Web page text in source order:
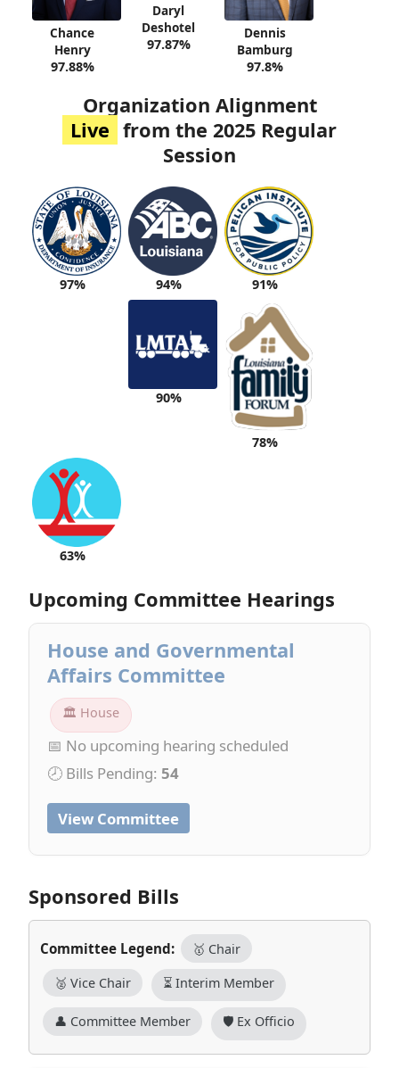
Chance
Henry
97.88%
Daryl
Deshotel
97.87%
Dennis
Bamburg
97.8%
Organization Alignment
Live from the 2025 Regular
Session
97% 94% 91%
90%
78%
63%
Upcoming Committee Hearings
House and Governmental
Affairs Committee
🏛 House
📅 No upcoming hearing scheduled
🕗 Bills Pending: 54
View Committee
Sponsored Bills
Committee Legend: 🥇 Chair
🥈 Vice Chair ⏳ Interim Member
👤 Committee Member 🛡️ Ex Officio